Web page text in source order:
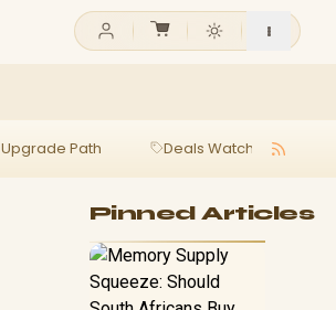
Upgrade Path Deals Watch
Pinned Articles